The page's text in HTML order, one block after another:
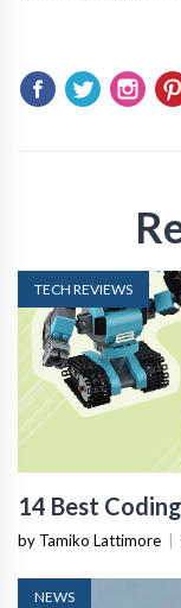
TECH REVIEWS
14 Best
by Tamiko Lattimore
NEWS